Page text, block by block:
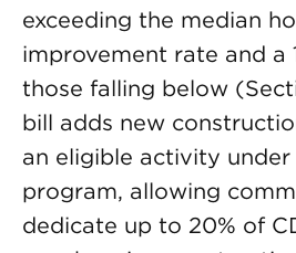
exceeding the median
improvement rate and a
those falling below
bill adds new
an eligible activity under
program, allowing
dedicate up to 20% of